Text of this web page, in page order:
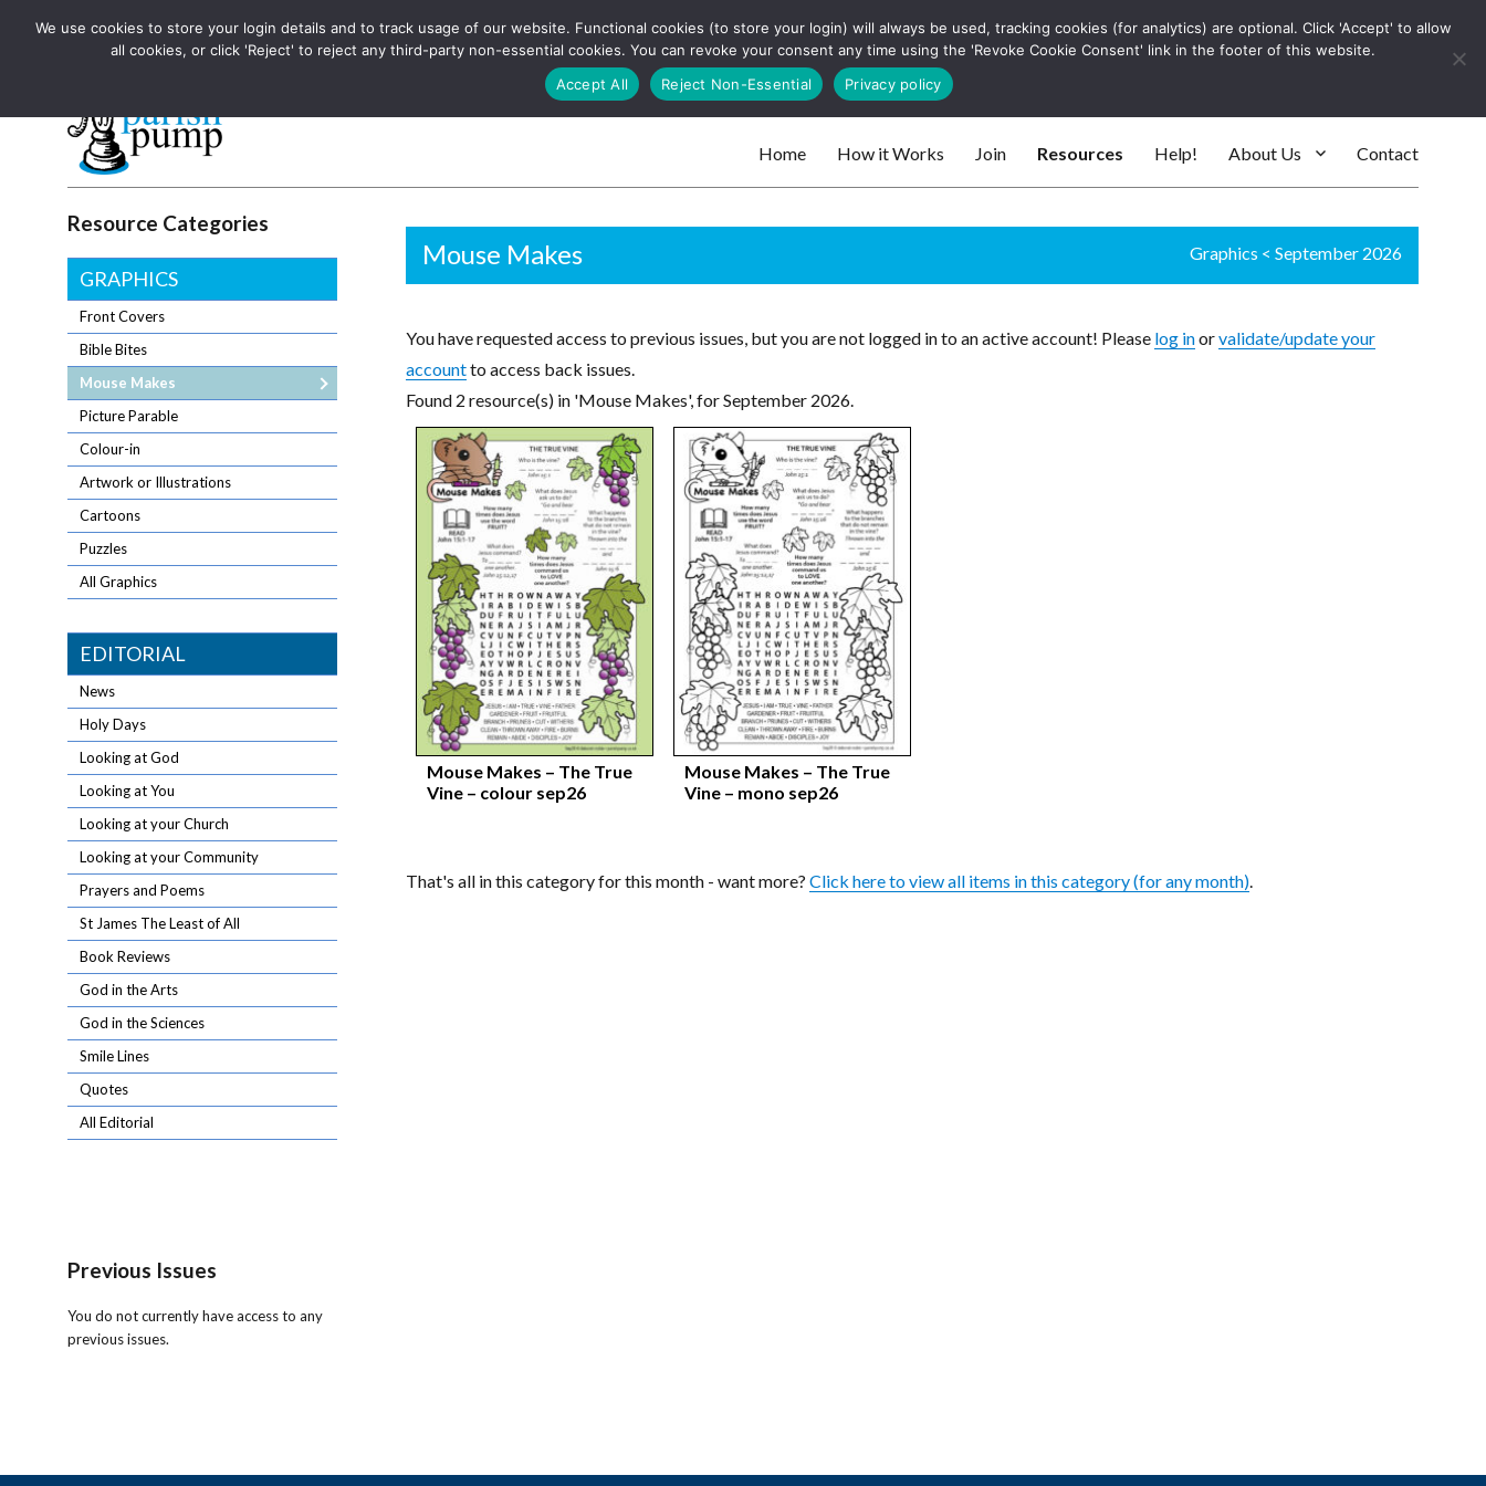
The UK's leading resource for church magazines, news-sheets, and websites Log In
Parish Pump Ltd
The UK's leading resource for church magazines, news-sheets, and websites
Search
Home How it Works Join Resources Help! About Us Contact
Mouse Makes Graphics < September 2026
You have requested access to previous issues, but you are not logged in to an active account! Please log inorvalidate/update your
accountto access back issues.
Found 2 resource(s) in 'Mouse Makes', for September 2026.
Mouse Makes – The True
Vine – colour sep26
Mouse Makes – The True
Vine – mono sep26
That's all in this category for this month - want more? Click here to view all items in this category (for any month).
Resource Categories
GRAPHICS
Front Covers
Bible Bites
Mouse Makes
Picture Parable
Colour-in
Artwork or Illustrations
Cartoons
Puzzles
All Graphics
EDITORIAL
News
Holy Days
Looking at God
Looking at You
Looking at your Church
Looking at your Community
Prayers and Poems
St James The Least of All
Book Reviews
God in the Arts
God in the Sciences
Smile Lines
Quotes
All Editorial
Previous Issues
You do not currently have access to any
previous issues.
We use cookies to store your login details and to track usage of our website. Functional cookies (to store your login) will always be used, tracking cookies (for analytics) are optional. Click 'Accept' to allow
all cookies, or click 'Reject' to reject any third-party non-essential cookies. You can revoke your consent any time using the 'Revoke Cookie Consent' link in the footer of this website.
Accept All
Reject Non-Essential Privacy policy